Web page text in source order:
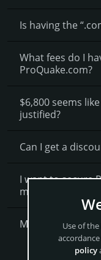
Is having the
What fees do I
ProQuake.com?
$6,800 seems
justified?
Can I get a
I want to secure
my business,
More Questions?
Get
Use of
policy